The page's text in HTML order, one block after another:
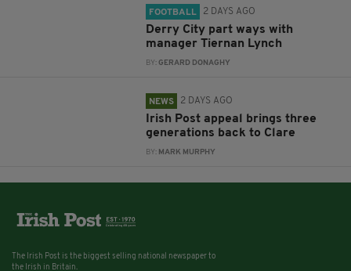
FOOTBALL 2 DAYS AGO
Derry City part ways with
manager Tiernan Lynch
BY:GERARD DONAGHY
NEWS 2 DAYS AGO
Irish Post appeal brings three
generations back to Clare
BY: MARK MURPHY
The Irish Post is the biggest selling national newspaper to
the Irish in Britain.